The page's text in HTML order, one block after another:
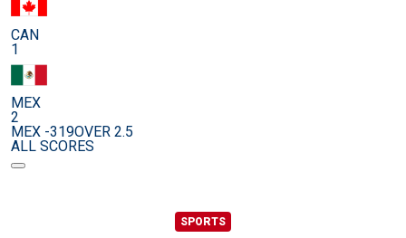
CAN
1
MEX
2
MEX -319OVER 2.5
ALL SCORES
SPORTS